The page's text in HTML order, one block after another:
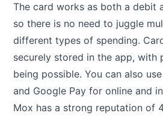
The card works as both a debit
so there is no need to juggle
different types of spending.
securely stored in the app, with
being possible. You can also
and Google Pay for online and
Mox has a strong reputation of